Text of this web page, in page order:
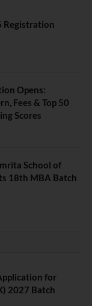
Registration
Opens:
Fees & Top 50
Scores
School of
18th MBA Batch
for
2027 Batch